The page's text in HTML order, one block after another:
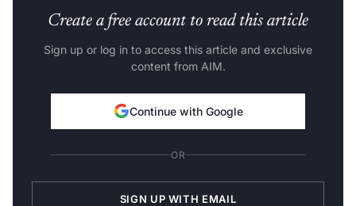
Create a free account to read this article
Sign up or log in to access this article and exclusive
content from AIM.
Continue with Google
OR
SIGN UP WITH EMAIL